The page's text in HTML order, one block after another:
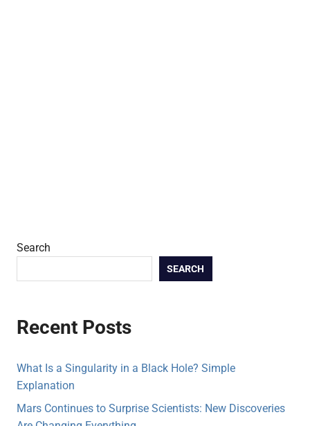
Search
SEARCH
Recent Posts
What Is a Singularity in a Black Hole? Simple
Explanation
Mars Continues to Surprise Scientists: New Discoveries